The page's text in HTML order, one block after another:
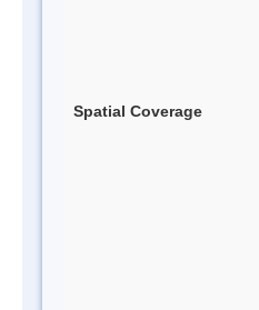
Spatial Coverage